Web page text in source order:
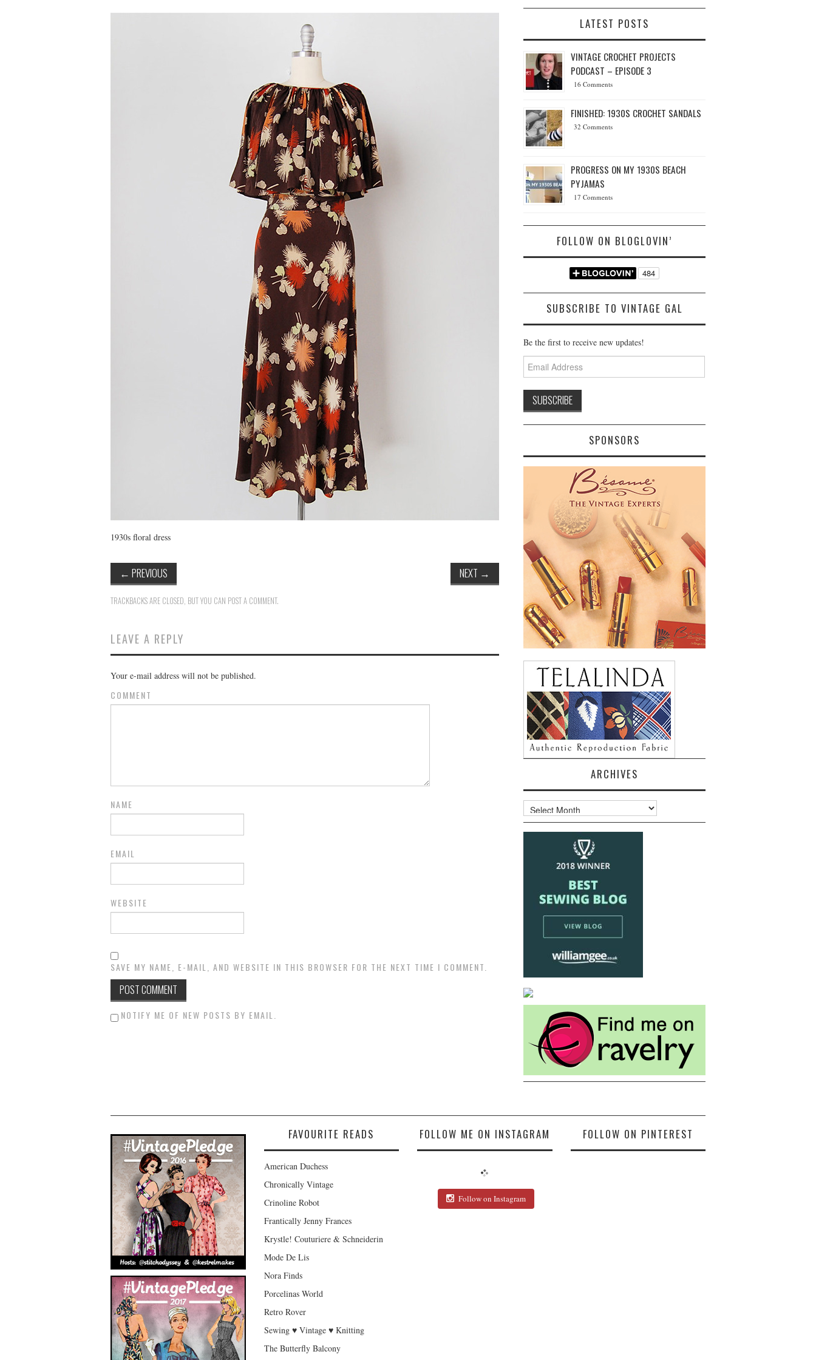
1930s floral dress
← PREVIOUS NEXT →
TRACKBACKS ARE CLOSED, BUT YOU CAN POST A COMMENT.
LEAVE A REPLY
Your e-mail address will not be published.
COMMENT
NAME
EMAIL
WEBSITE
SAVE MY NAME, E-MAIL, AND WEBSITE IN THIS BROWSER FOR THE NEXT TIME I COMMENT.
NOTIFY ME OF NEW POSTS BY EMAIL.
LATEST POSTS
VINTAGE CROCHET PROJECTS
PODCAST – EPISODE 3
16 Comments
FINISHED: 1930S CROCHET SANDALS
32 Comments
PROGRESS ON MY 1930S BEACH
PYJAMAS
17 Comments
FOLLOW ON BLOGLOVIN’
SUBSCRIBE TO VINTAGE GAL
Be the first to receive new updates!
Email
Address
SPONSORS
ARCHIVES
Archives
FAVOURITE READS
American Duchess
Chronically Vintage
Crinoline Robot
Frantically Jenny Frances
Krystle! Couturiere & Schneiderin
Mode De Lis
Nora Finds
Porcelinas World
Retro Rover
Sewing ♥ Vintage ♥ Knitting
The Butterfly Balcony
FOLLOW ME ON INSTAGRAM
Follow on Instagram
FOLLOW ON PINTEREST